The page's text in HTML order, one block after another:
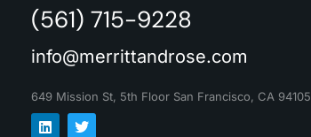
(561) 715-9228
info@merrittandrose.com
649 Mission St, 5th Floor San Francisco, CA 94105